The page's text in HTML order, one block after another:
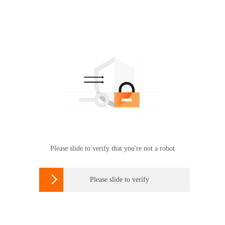
Please slide to verify that you're not a robot
 Please slide to verify